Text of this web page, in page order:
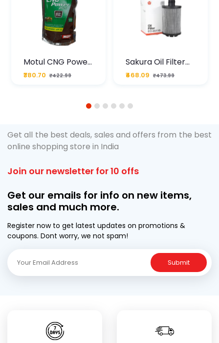
Motul CNG Power
Plus 20W50 1000
ML Pouch
₹380.70 ₹422.99
Sakura Oil Filter
For Type2 Diesel
Cruze
₹468.09 ₹473.99
1 2 3 4 5 6
Get all the best deals, sales and offers from the best
online shopping store in India
Join our newsletter for 10 offs
Get our emails for info on new items,
sales and much more.
Register now to get latest updates on promotions &
coupons. Dont worry, we not spam!
Submit